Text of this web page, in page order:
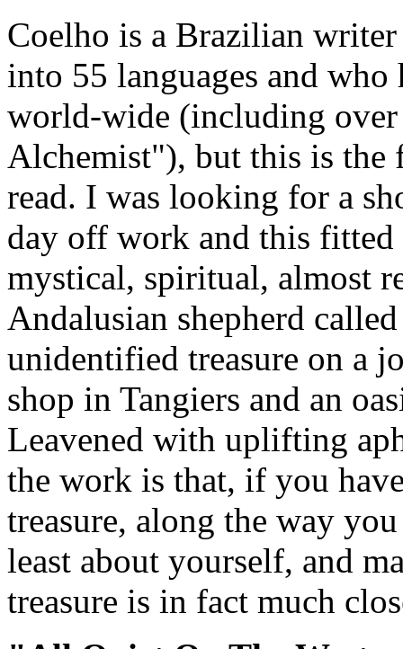
Coelho is a Brazilian
into 55 languages and
world-wide (including
Alchemist"), but this is the
read. I was looking for a
day off work and this
mystical, spiritual, almost
Andalusian shepherd
unidentified treasure on a
shop in Tangiers and an
Leavened with uplifting
the work is that, if you
treasure, along the way
least about yourself, and
treasure is in fact much